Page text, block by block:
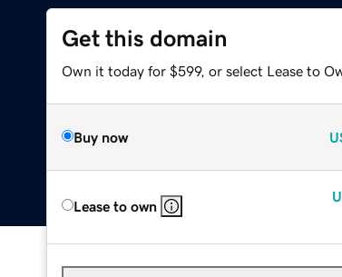
Get this domain
Own it today for $599, or select Lease to
Buy now
Lease to own